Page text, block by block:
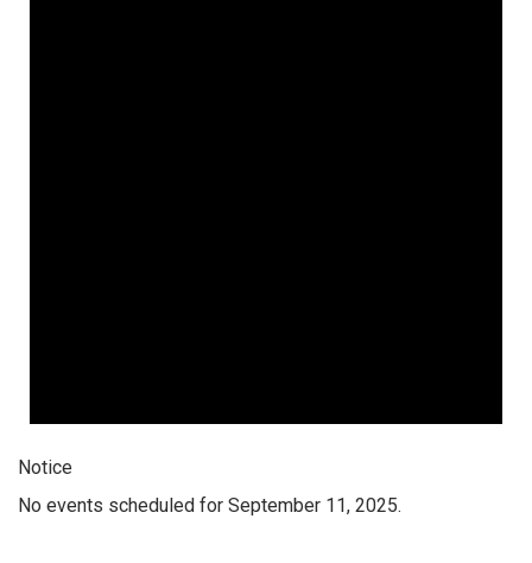
Notice
No events scheduled for September 11, 2025.